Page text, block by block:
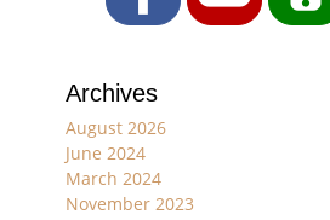
Archives
August 2026
June 2024
March 2024
November 2023